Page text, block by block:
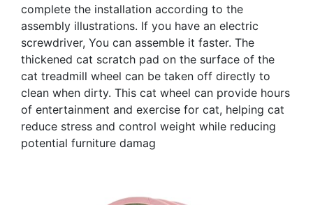
complete the installation according to the
assembly illustrations. If you have an electric
screwdriver, You can assemble it faster. The
thickened cat scratch pad on the surface of the
cat treadmill wheel can be taken off directly to
clean when dirty. This cat wheel can provide hours
of entertainment and exercise for cat, helping cat
reduce stress and control weight while reducing
potential furniture damag